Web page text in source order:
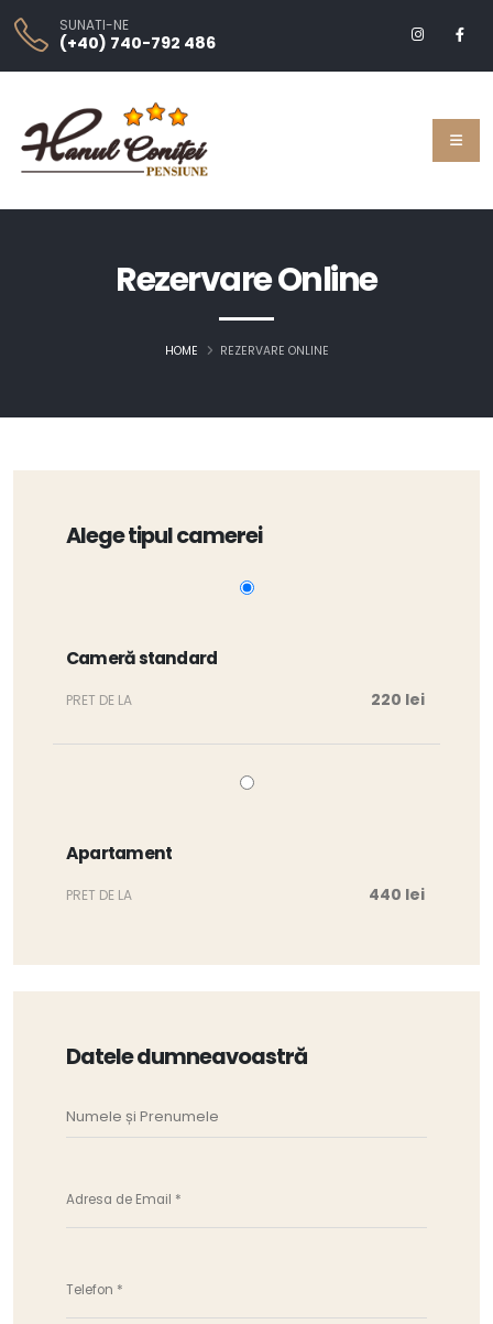
SUNATI-NE
(+40) 740-792 486
Rezervare Online
HOME REZERVARE ONLINE
Alege tipul camerei
Cameră standard
PRET DE LA 220 lei
Apartament
PRET DE LA 440 lei
Datele dumneavoastră